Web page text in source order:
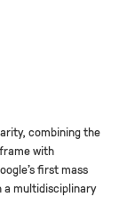
combining the
with
first mass
a multidisciplinary